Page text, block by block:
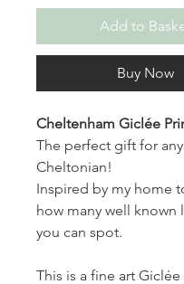
Add to
Buy Now
Cheltenham Giclée
The perfect gift for any
Cheltonian!
Inspired by my home
how many well known
you can spot.
This is a fine art